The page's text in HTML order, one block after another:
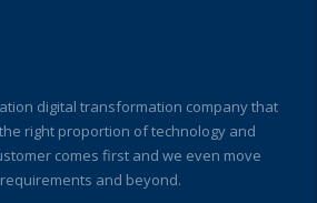
digital transformation company that
right proportion of technology and
comes first and we even move
and beyond.